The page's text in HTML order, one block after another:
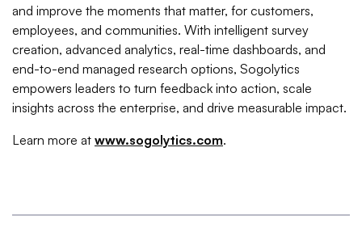
and improve the moments that matter, for customers,
employees, and communities. With intelligent survey
creation, advanced analytics, real-time dashboards, and
end-to-end managed research options, Sogolytics
empowers leaders to turn feedback into action, scale
insights across the enterprise, and drive measurable impact.
Learn more at www.sogolytics.com.